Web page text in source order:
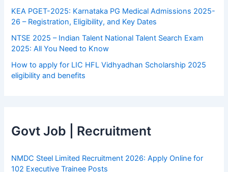
KEA PGET-2025: Karnataka PG Medical Admissions 2025-
26 – Registration, Eligibility, and Key Dates
NTSE 2025 – Indian Talent National Talent Search Exam
2025: All You Need to Know
How to apply for LIC HFL Vidhyadhan Scholarship 2025
eligibility and benefits
Govt Job | Recruitment
NMDC Steel Limited Recruitment 2026: Apply Online for
102 Executive Trainee Posts